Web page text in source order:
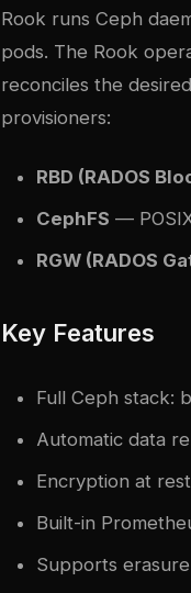
Rook runs Ceph
pods. The Rook
reconciles the
provisioners:
RBD (RADOS
CephFS —
RGW (RADOS
Key Features
Full Ceph stack:
Automatic data
Encryption at
Built-in
Supports